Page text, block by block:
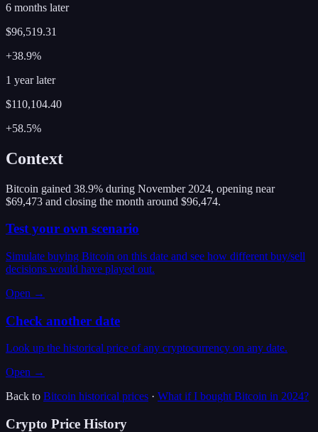
6 months later
$96,519.31
+38.9%
1 year later
$110,104.40
+58.5%
Context
Bitcoin gained 38.9% during November 2024, opening near
$69,473 and closing the month around $96,474.
Test your own scenario
Simulate buying Bitcoin on this date and see how different buy/sell
decisions would have played out.
Open →
Check another date
Look up the historical price of any cryptocurrency on any date.
Open →
Back to Bitcoin historical prices · What if I bought Bitcoin in 2024?
Crypto Price History